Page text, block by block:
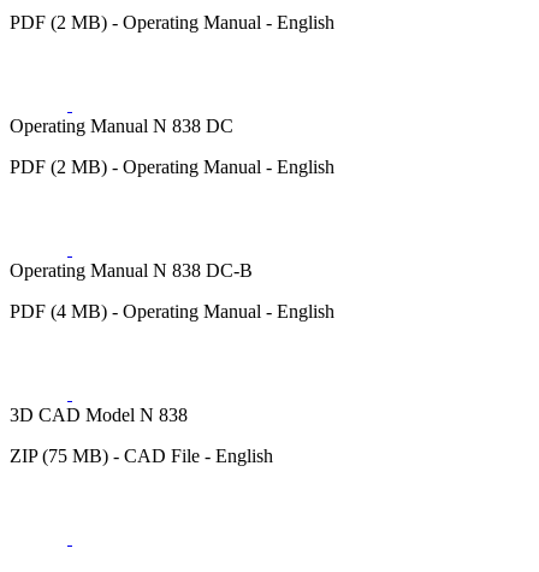
PDF (2 MB) - Operating Manual - English
Operating Manual N 838 DC
PDF (2 MB) - Operating Manual - English
Operating Manual N 838 DC-B
PDF (4 MB) - Operating Manual - English
3D CAD Model N 838
ZIP (75 MB) - CAD File - English